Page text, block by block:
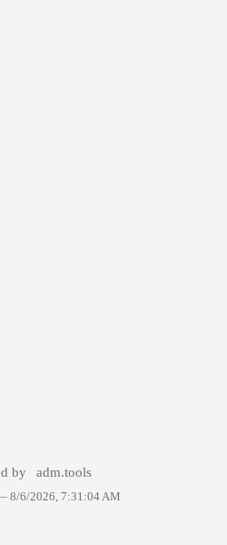
by adm.tools
8/6/2026, 7:31:04 AM